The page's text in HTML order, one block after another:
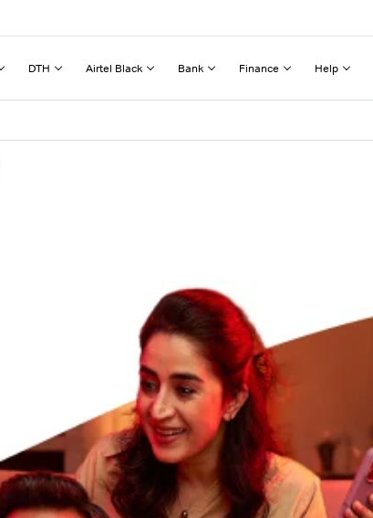
DTH Airtel Black Bank Finance Help